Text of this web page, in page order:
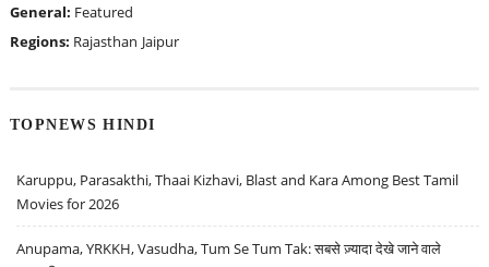
General: Featured
Regions: Rajasthan Jaipur
TOPNEWS HINDI
Karuppu, Parasakthi, Thaai Kizhavi, Blast and Kara Among Best Tamil
Movies for 2026
Anupama, YRKKH, Vasudha, Tum Se Tum Tak: सबसे ज़्यादा देखे जाने वाले